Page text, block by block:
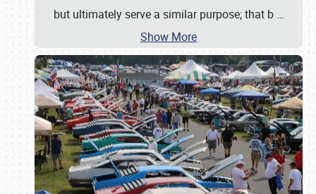
but ultimately serve a similar purpose; that b …
Show More